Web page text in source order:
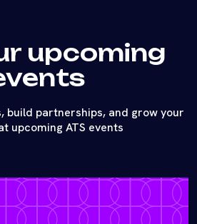
upcoming
build partnerships, and grow your
upcoming ATS events